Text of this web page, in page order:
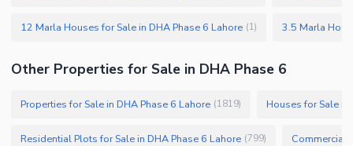
12 Marla Houses for Sale in DHA Phase 6 Lahore (1)
Other Properties for Sale in DHA Phase 6
Properties for Sale in DHA Phase 6 Lahore (1819) Houses for Sale in
Residential Plots for Sale in DHA Phase 6 Lahore (799) Commercial